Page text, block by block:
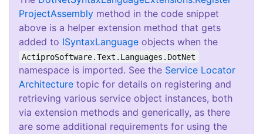
ProjectAssembly method in the code snippet
above is a helper extension method that gets
added to ISyntaxLanguage objects when the
ActiproSoftware.Text.Languages.DotNet
namespace is imported. See the Service Locator
Architecture topic for details on registering and
retrieving various service object instances, both
via extension methods and generically, as there
are some additional requirements for using the